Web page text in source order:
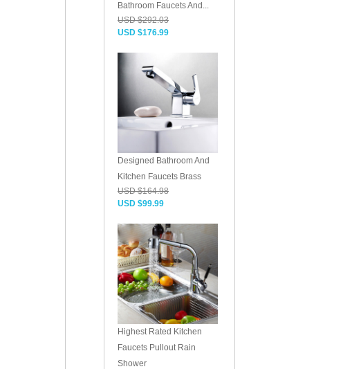
Bathroom Faucets And...
USD $292.03
USD $176.99
Designed Bathroom And
Kitchen Faucets Brass
USD $164.98
USD $99.99
Highest Rated Kitchen
Faucets Pullout Rain
Shower